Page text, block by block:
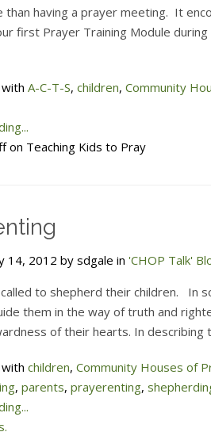
than having a prayer meeting. It
first Prayer Training Module
A-C-T-S, children, Community
on Teaching Kids to Pray
14, 2012 by sdgale in 'CHOP Talk'
to shepherd their children. In
them in the way of truth and
of their hearts. In
children, Community Houses of
, parents, prayerenting,